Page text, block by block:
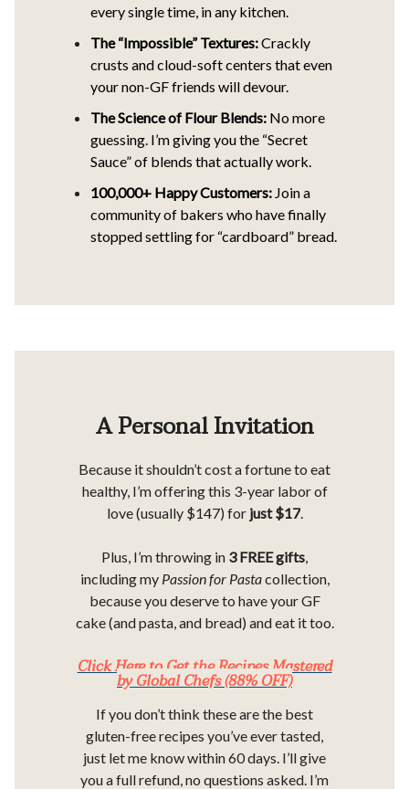
every single time, in any kitchen.
The “Impossible” Textures:Crackly
crusts and cloud-soft centers that even
your non-GF friends will devour.
The Science of Flour Blends: No more
guessing. I’m giving you the “Secret
Sauce” of blends that actually work.
100,000+ Happy Customers: Join a
community of bakers who have finally
stopped settling for “cardboard” bread.
A Personal Invitation
Because it shouldn’t cost a fortune to eat
healthy, I’m offering this 3-year labor of
love (usually $147) for just $17.
Plus, I’m throwing in 3 FREE gifts,
including my Passion for Pastacollection,
because you deserve to have your GF
cake (and pasta, and bread) and eat it too.
Click Here to Get the Recipes Mastered
by Global Chefs (88% OFF)
If you don’t think these are the best
gluten-free recipes you’ve ever tasted,
just let me know within 60 days. I’ll give
you a full refund, no questions asked. I’m